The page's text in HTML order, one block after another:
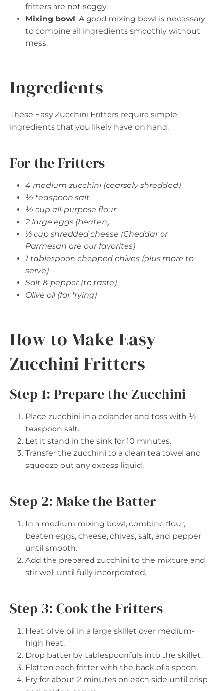
fritters are not soggy.
Mixing bowl : A good mixing bowl is necessary
to combine all ingredients smoothly without
mess.
Ingredients
These Easy Zucchini Fritters require simple
ingredients that you likely have on hand.
For the Fritters
4 medium zucchini (coarsely shredded)
½ teaspoon salt
½ cup all-purpose flour
2 large eggs (beaten)
⅓ cup shredded cheese (Cheddar or
Parmesan are our favorites)
1 tablespoon chopped chives (plus more to
serve)
Salt & pepper (to taste)
Olive oil (for frying)
How to Make Easy
Zucchini Fritters
Step 1: Prepare the Zucchini
Place zucchini in a colander and toss with ½
teaspoon salt.
Let it stand in the sink for 10 minutes.
Transfer the zucchini to a clean tea towel and
squeeze out any excess liquid.
Step 2: Make the Batter
In a medium mixing bowl, combine flour,
beaten eggs, cheese, chives, salt, and pepper
until smooth.
Add the prepared zucchini to the mixture and
stir well until fully incorporated.
Step 3: Cook the Fritters
Heat olive oil in a large skillet over medium-
high heat.
Drop batter by tablespoonfuls into the skillet.
Flatten each fritter with the back of a spoon.
Fry for about 2 minutes on each side until crisp